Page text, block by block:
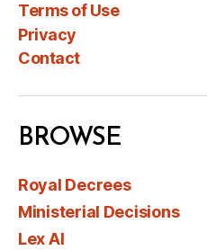
Terms of Use
Privacy
Contact
BROWSE
Royal Decrees
Ministerial Decisions
Lex AI